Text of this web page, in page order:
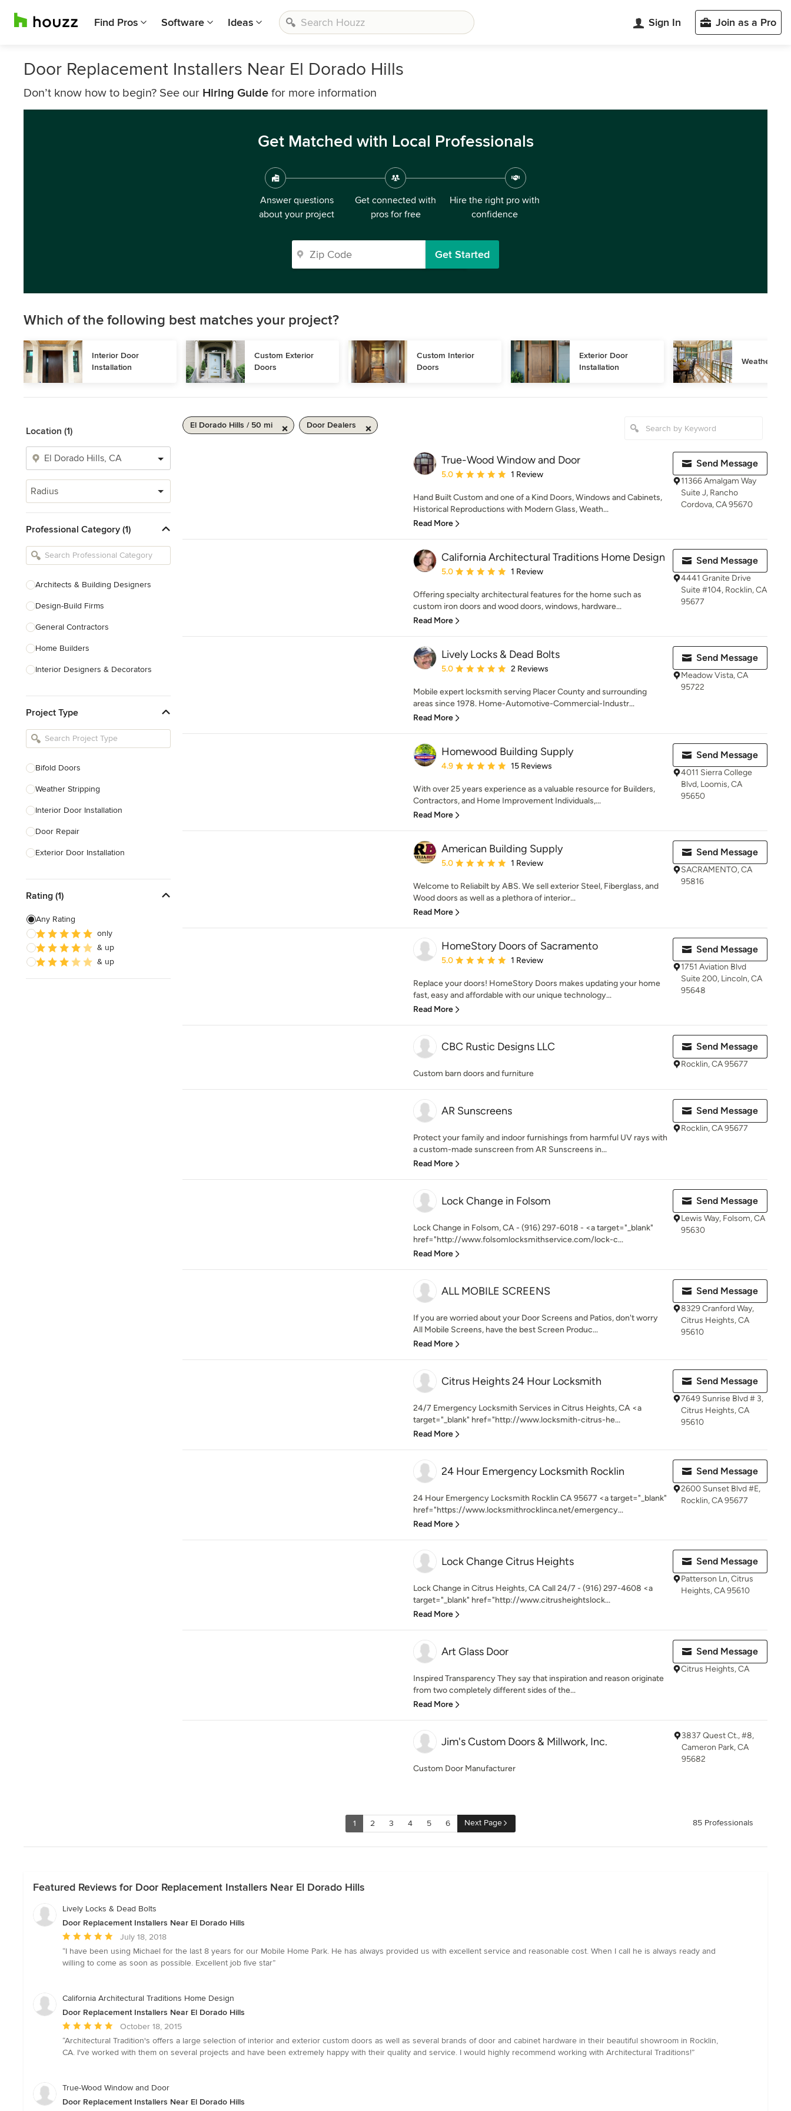
Find Pros Software Ideas Sign In Join as a Pro
Door Replacement Installers Near El Dorado Hills
Don’t know how to begin? See our Hiring Guide for more information
Get Matched with Local Professionals
Answer questions
about your project
Get connected with
pros for free
Hire the right pro with
confidence
Get Started
Which of the following best matches your project?
Interior Door
Installation
Custom Exterior
Doors
Custom Interior
Doors
Exterior Door
Installation
Weather
Location (1)
Radius
Professional Category (1)
Architects & Building Designers
Design-Build Firms
General Contractors
Home Builders
Interior Designers & Decorators
Kitchen Remodelers
Bathroom Remodelers
Designers
Landscape Contractors
Show All
Project Type
Bifold Doors
Weather Stripping
Interior Door Installation
Door Repair
Exterior Door Installation
Custom Closet Doors
Sliding Door Installation
Custom Interior Doors
Show All
Rating (1)
Any Rating
only
& up
& up
El Dorado Hills / 50 mi Door Dealers
True-Wood Window and Door
Average rating: 5 out of 5 stars
5.0 1 Review
Hand Built Custom and one of a Kind Doors, Windows and Cabinets,
Historical Reproductions with Modern Glass, Weath...
Read More
Send Message
11366 Amalgam Way
Suite J, Rancho
Cordova, CA 95670
California Architectural Traditions Home Design
Average rating: 5 out of 5 stars
5.0 1 Review
Offering specialty architectural features for the home such as
custom iron doors and wood doors, windows, hardware...
Read More
Send Message
4441 Granite Drive
Suite #104, Rocklin, CA
95677
Lively Locks & Dead Bolts
Average rating: 5 out of 5 stars
5.0 2 Reviews
Mobile expert locksmith serving Placer County and surrounding
areas since 1978. Home-Automotive-Commercial-Industr...
Read More
Send Message
Meadow Vista, CA
95722
Homewood Building Supply
Average rating: 4.9 out of 5 stars
4.9 15 Reviews
With over 25 years experience as a valuable resource for Builders,
Contractors, and Home Improvement Individuals,...
Read More
Send Message
4011 Sierra College
Blvd, Loomis, CA
95650
American Building Supply
Average rating: 5 out of 5 stars
5.0 1 Review
Welcome to Reliabilt by ABS. We sell exterior Steel, Fiberglass, and
Wood doors as well as a plethora of interior...
Read More
Send Message
SACRAMENTO, CA
95816
HomeStory Doors of Sacramento
Average rating: 5 out of 5 stars
5.0 1 Review
Replace your doors! HomeStory Doors makes updating your home
fast, easy and affordable with our unique technology...
Read More
Send Message
1751 Aviation Blvd
Suite 200, Lincoln, CA
95648
CBC Rustic Designs LLC
Custom barn doors and furniture
Send Message
Rocklin, CA 95677
AR Sunscreens
Protect your family and indoor furnishings from harmful UV rays with
a custom-made sunscreen from AR Sunscreens in...
Read More
Send Message
Rocklin, CA 95677
Lock Change in Folsom
Lock Change in Folsom, CA - (916) 297-6018 - <a target="_blank"
href="http://www.folsomlocksmithservice.com/lock-c...
Read More
Send Message
Lewis Way, Folsom, CA
95630
ALL MOBILE SCREENS
If you are worried about your Door Screens and Patios, don't worry
All Mobile Screens, have the best Screen Produc...
Read More
Send Message
8329 Cranford Way,
Citrus Heights, CA
95610
Citrus Heights 24 Hour Locksmith
24/7 Emergency Locksmith Services in Citrus Heights, CA <a
target="_blank" href="http://www.locksmith-citrus-he...
Read More
Send Message
7649 Sunrise Blvd # 3,
Citrus Heights, CA
95610
24 Hour Emergency Locksmith Rocklin
24 Hour Emergency Locksmith Rocklin CA 95677 <a target="_blank"
href="https://www.locksmithrocklinca.net/emergency...
Read More
Send Message
2600 Sunset Blvd #E,
Rocklin, CA 95677
Lock Change Citrus Heights
Lock Change in Citrus Heights, CA Call 24/7 - (916) 297-4608 <a
target="_blank" href="http://www.citrusheightslock...
Read More
Send Message
Patterson Ln, Citrus
Heights, CA 95610
Art Glass Door
Inspired Transparency They say that inspiration and reason originate
from two completely different sides of the...
Read More
Send Message
Citrus Heights, CA
Jim's Custom Doors & Millwork, Inc.
Custom Door Manufacturer
3837 Quest Ct., #8,
Cameron Park, CA
95682
1 2 3 4 5 6 Next Page 85 Professionals
Featured Reviews for Door Replacement Installers Near El Dorado Hills
Lively Locks & Dead Bolts
Door Replacement Installers Near El Dorado Hills
Average
rating:
5
5
July 18, 2018
“I have been using Michael for the last 8 years for our Mobile Home Park. He has always provided us with excellent service and reasonable cost. When I call he is always ready and
willing to come as soon as possible. Excellent job five star”
California Architectural Traditions Home Design
Door Replacement Installers Near El Dorado Hills
Average
rating:
5
5
October 18, 2015
“Architectural Tradition's offers a large selection of interior and exterior custom doors as well as several brands of door and cabinet hardware in their beautiful showroom in Rocklin,
CA. I've worked with them on several projects and have been extremely happy with their quality and service. I would highly recommend working with Architectural Traditions!”
True-Wood Window and Door
Door Replacement Installers Near El Dorado Hills